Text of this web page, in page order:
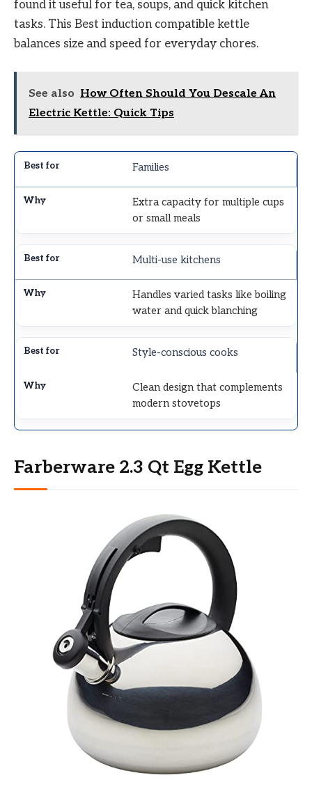
found it useful for tea, soups, and quick kitchen
tasks. This Best induction compatible kettle
balances size and speed for everyday chores.
See also How Often Should You Descale An
Electric Kettle: Quick Tips
Families
Extra capacity for multiple cups
or small meals
Multi-use kitchens
Handles varied tasks like boiling
water and quick blanching
Style-conscious cooks
Clean design that complements
modern stovetops
Farberware 2.3 Qt Egg Kettle